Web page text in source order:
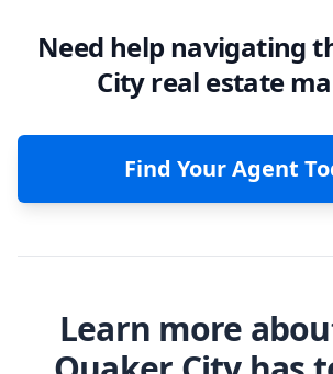
Need help navigating
City real estate
Find Your Agent
Learn more